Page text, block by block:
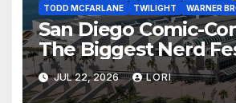
TODD MCFARLANE
TWILIGHT WARNER
San Diego Comic-
The Biggest Nerd
Year!
JUL 22, 2026 LORI